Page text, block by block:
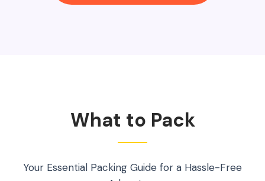
What to Pack
Your Essential Packing Guide for a Hassle-Free